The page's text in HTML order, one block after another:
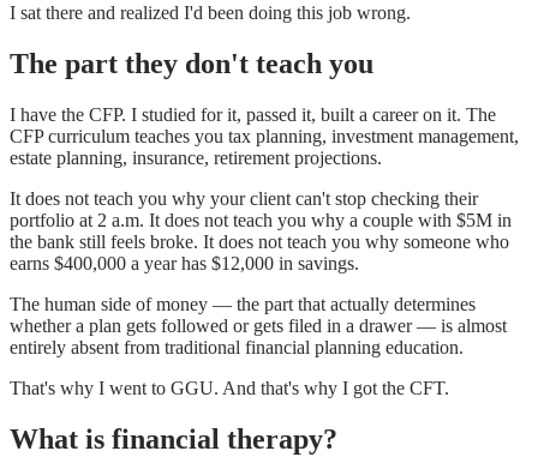
I sat there and realized I'd been doing this job wrong.
The part they don't teach you
I have the CFP. I studied for it, passed it, built a career on it. The
CFP curriculum teaches you tax planning, investment management,
estate planning, insurance, retirement projections.
It does not teach you why your client can't stop checking their
portfolio at 2 a.m. It does not teach you why a couple with $5M in
the bank still feels broke. It does not teach you why someone who
earns $400,000 a year has $12,000 in savings.
The human side of money — the part that actually determines
whether a plan gets followed or gets filed in a drawer — is almost
entirely absent from traditional financial planning education.
That's why I went to GGU. And that's why I got the CFT.
What is financial therapy?